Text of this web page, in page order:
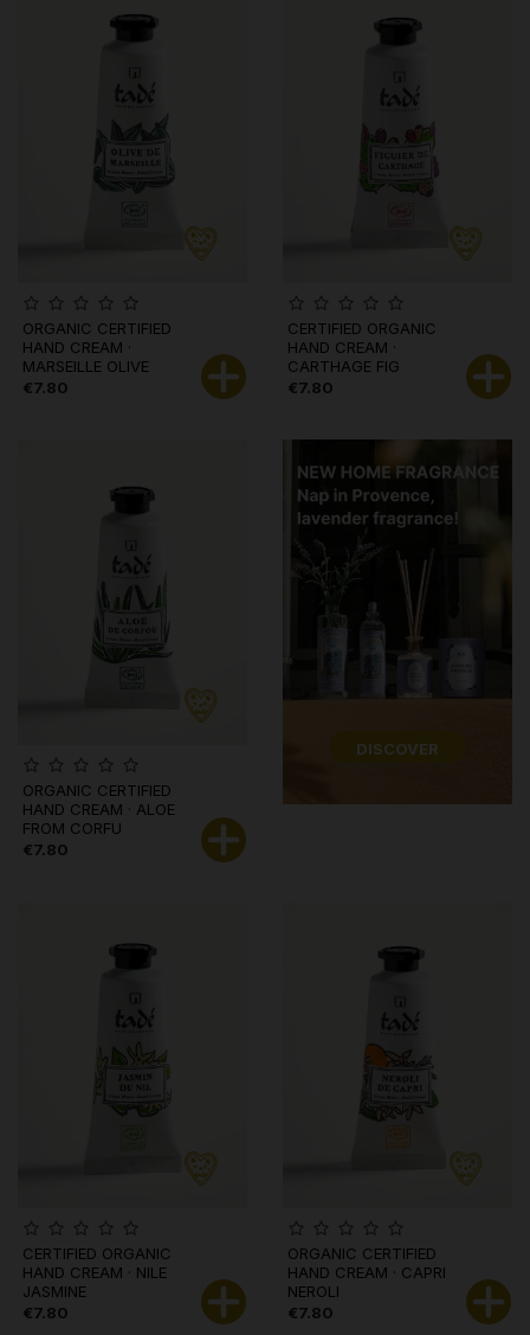
ORGANIC CERTIFIED
HAND CREAM ·
MARSEILLE OLIVE
€7.80
CERTIFIED ORGANIC
HAND CREAM ·
CARTHAGE FIG
€7.80
ORGANIC CERTIFIED
HAND CREAM · ALOE
FROM CORFU
€7.80
DISCOVER
CERTIFIED ORGANIC
HAND CREAM · NILE
JASMINE
€7.80
ORGANIC CERTIFIED
HAND CREAM · CAPRI
NEROLI
€7.80